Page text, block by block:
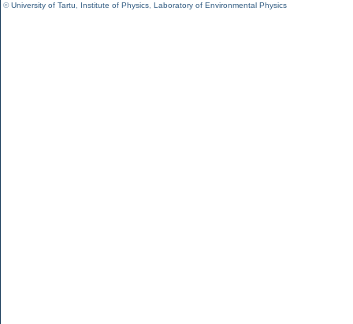
©University of Tartu Institute of Physics Laboratory of Environmental Physics